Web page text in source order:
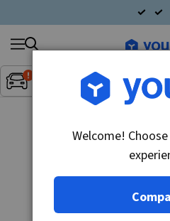
Inget fordon valt▼
Search
products
Welcome!